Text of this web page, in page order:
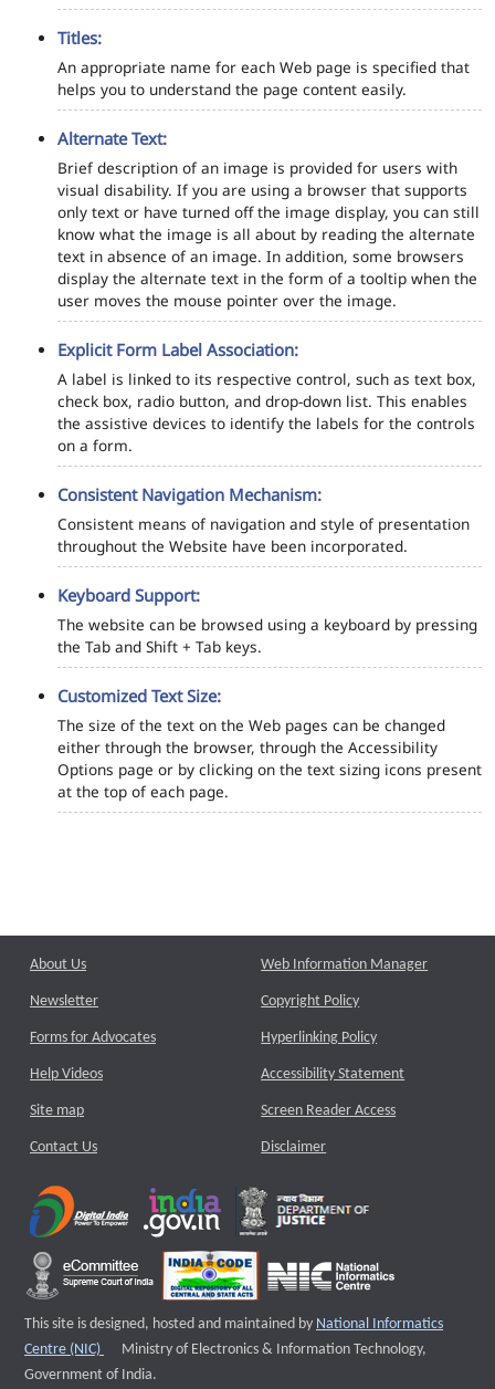
Titles:
An appropriate name for each Web page is specified that
helps you to understand the page content easily.
Alternate Text:
Brief description of an image is provided for users with
visual disability. If you are using a browser that supports
only text or have turned off the image display, you can still
know what the image is all about by reading the alternate
text in absence of an image. In addition, some browsers
display the alternate text in the form of a tooltip when the
user moves the mouse pointer over the image.
Explicit Form Label Association:
A label is linked to its respective control, such as text box,
check box, radio button, and drop-down list. This enables
the assistive devices to identify the labels for the controls
on a form.
Consistent Navigation Mechanism:
Consistent means of navigation and style of presentation
throughout the Website have been incorporated.
Keyboard Support:
The website can be browsed using a keyboard by pressing
the Tab and Shift + Tab keys.
Customized Text Size:
The size of the text on the Web pages can be changed
either through the browser, through the Accessibility
Options page or by clicking on the text sizing icons present
at the top of each page.
About Us
Newsletter
Forms for Advocates
Help Videos
Site map
Contact Us
Web Information Manager
Copyright Policy
Hyperlinking Policy
Accessibility Statement
Screen Reader Access
Disclaimer
This site is designed, hosted and maintained by National Informatics
Centre (NIC)
External website that opens a new window
Ministry of Electronics & Information Technology,
Government of India.